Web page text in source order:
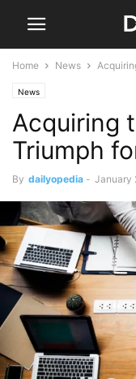
Home News
News
Acquiring
Triumph
By dailyopedia - January